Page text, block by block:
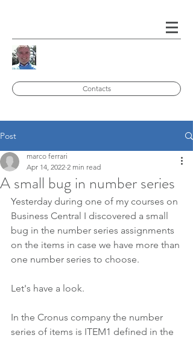
Contacts
Post
A small bug in number series
marco ferrari
Apr 14, 2022 2 min read
Yesterday during one of my courses on
Business Central I discovered a small
bug in the number series assignments
on the items in case we have more than
one number series to choose.
Let's have a look.
In the Cronus company the number
series of items is ITEM1 defined in the